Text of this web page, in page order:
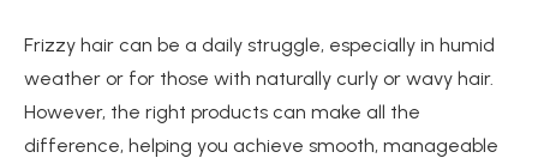
Frizzy hair can be a daily struggle, especially in humid
weather or for those with naturally curly or wavy hair.
However, the right products can make all the
difference, helping you achieve smooth, manageable